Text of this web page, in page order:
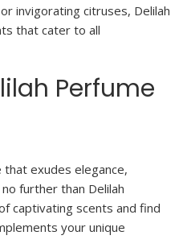
invigorating citruses, Delilah
that cater to all
Perfume
that exudes elegance,
further than Delilah
captivating scents and find
your unique